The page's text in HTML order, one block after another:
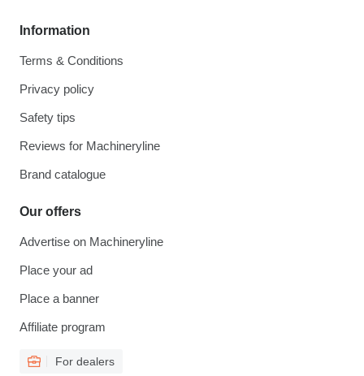
Information
Terms & Conditions
Privacy policy
Safety tips
Reviews for Machineryline
Brand catalogue
Our offers
Advertise on Machineryline
Place your ad
Place a banner
Affiliate program
For dealers